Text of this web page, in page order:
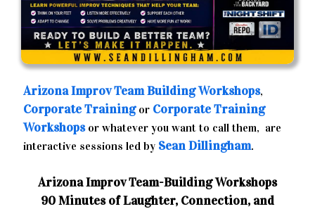
ArizonaImprov Team Building Workshops,
Corporate Trainingor Corporate Training
Workshopsor whatever you want to call them, are
interactive sessions led by Sean Dillingham.
Arizona Improv Team-Building Workshops
90 Minutes of Laughter, Connection, and